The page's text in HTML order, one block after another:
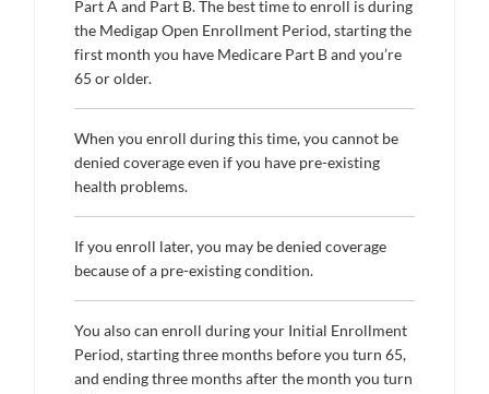
Part A and Part B. The best time to enroll is during
the Medigap Open Enrollment Period, starting the
first month you have Medicare Part B and you’re
65 or older.
When you enroll during this time, you cannot be
denied coverage even if you have pre-existing
health problems.
If you enroll later, you may be denied coverage
because of a pre-existing condition.
You also can enroll during your Initial Enrollment
Period, starting three months before you turn 65,
and ending three months after the month you turn